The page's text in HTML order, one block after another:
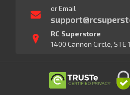
or Email
RC Superstore
1400 Cannon Circle, STE